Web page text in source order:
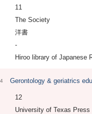
11
The Society
洋書
-
Hiroo library of Japanese
4 Gerontology & geriatrics
12
University of Texas Press